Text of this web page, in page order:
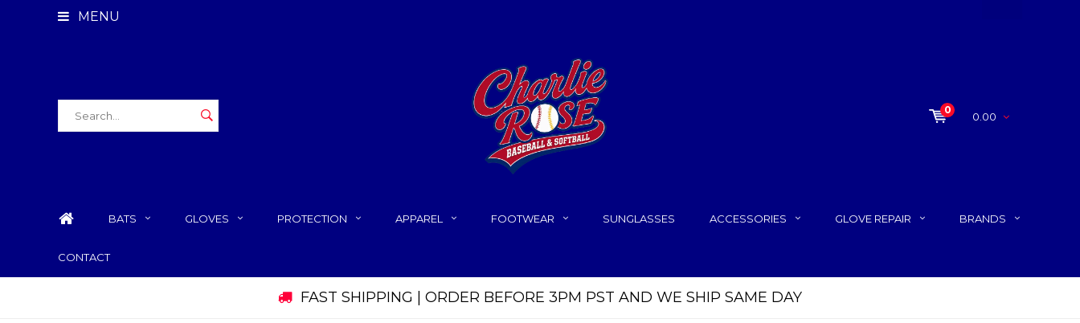
MENU
0
0.00
BATS GLOVES PROTECTION APPAREL FOOTWEAR SUNGLASSES ACCESSORIES GLOVE REPAIR BRANDS
CONTACT
FAST SHIPPING | ORDER BEFORE 3PM PST AND WE SHIP SAME DAY